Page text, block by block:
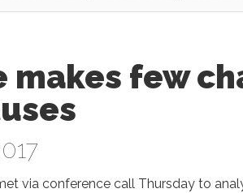
few
via conference call Thursday to